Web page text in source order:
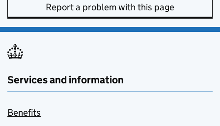
Report a problem with this page
Services and information
Benefits